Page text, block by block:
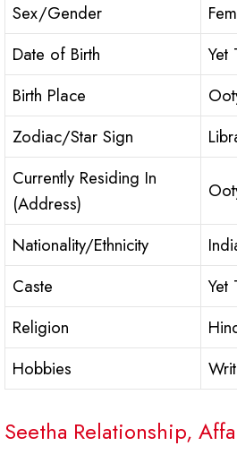
Sex/Gender
Date of Birth
Yet
Birth Place
Zodiac/Star Sign
Currently Residing In
(Address)
Nationality/Ethnicity
Caste
Yet
Religion
Hobbies
Seetha Relationship,